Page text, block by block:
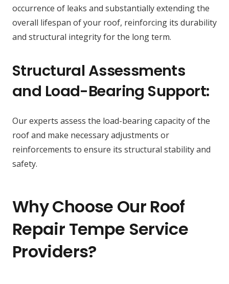
occurrence of leaks and substantially extending the
overall lifespan of your roof, reinforcing its durability
and structural integrity for the long term.
Structural Assessments
and Load-Bearing Support:
Our experts assess the load-bearing capacity of the
roof and make necessary adjustments or
reinforcements to ensure its structural stability and
safety.
Why Choose Our Roof
Repair Tempe Service
Providers?